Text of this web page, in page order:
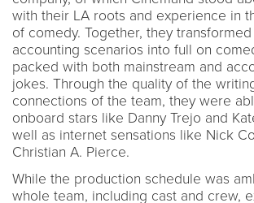
with their LA roots and experience in
of comedy. Together, they
accounting scenarios into full on
packed with both mainstream and
jokes. Through the quality of the
connections of the team, they were
onboard stars like Danny Trejo and
well as internet sensations like Nick
Christian A. Pierce.
While the production schedule was
whole team, including cast and crew,